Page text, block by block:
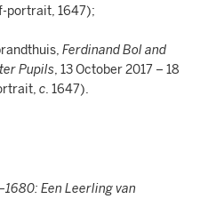
portrait, 1647);
Ferdinand Bol and
Pupils, 13 October 2017 – 18
c. 1647).
Een Leerling van